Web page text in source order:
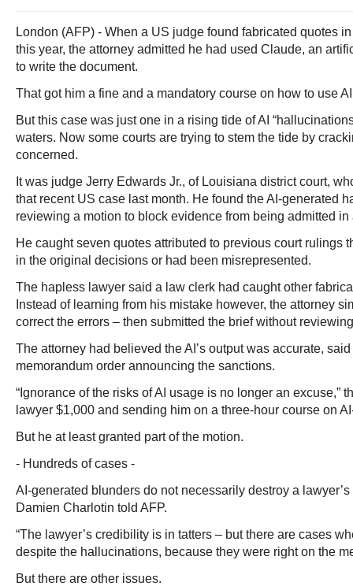
London (AFP) - When a US judge found fabricated quotes
this year, the attorney admitted he had used Claude, an
to write the document.
That got him a fine and a mandatory course on how to use
But this case was just one in a rising tide of AI
waters. Now some courts are trying to stem the tide by
concerned.
It was judge Jerry Edwards Jr., of Louisiana district court,
that recent US case last month. He found the AI-generated
reviewing a motion to block evidence from being admitted
He caught seven quotes attributed to previous court rulings
in the original decisions or had been misrepresented.
The hapless lawyer said a law clerk had caught other
Instead of learning from his mistake however, the attorney
correct the errors – then submitted the brief without
The attorney had believed the AI’s output was accurate, said
memorandum order announcing the sanctions.
“Ignorance of the risks of AI usage is no longer an excuse,”
lawyer $1,000 and sending him on a three-hour course on
But he at least granted part of the motion.
- Hundreds of cases -
AI-generated blunders do not necessarily destroy a
Damien Charlotin told AFP.
“The lawyer’s credibility is in tatters – but there are cases
despite the hallucinations, because they were right on the
But there are other issues.